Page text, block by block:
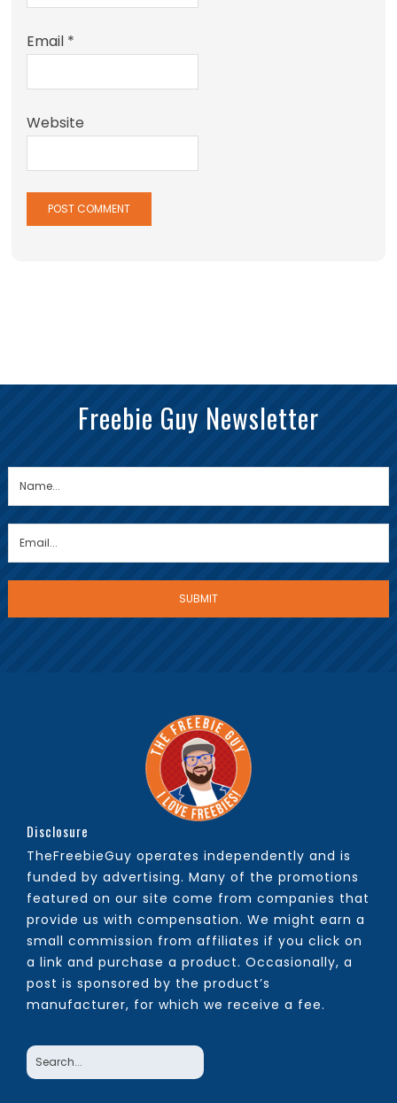
Email *
Website
Freebie Guy Newsletter
Disclosure
TheFreebieGuy operates independently and is
funded by advertising. Many of the promotions
featured on our site come from companies that
provide us with compensation. We might earn a
small commission from affiliates if you click on
a link and purchase a product. Occasionally, a
post is sponsored by the product’s
manufacturer, for which we receive a fee.